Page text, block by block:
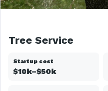
Tree Service
Startup cost
$10k–$50k